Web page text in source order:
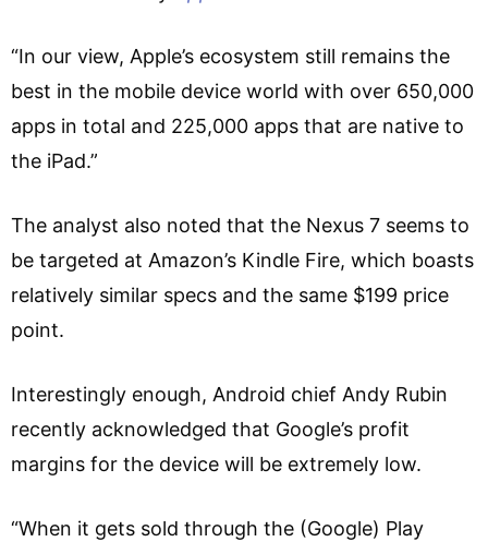
“In our view, Apple’s ecosystem still remains the
best in the mobile device world with over 650,000
apps in total and 225,000 apps that are native to
the iPad.”
The analyst also noted that the Nexus 7 seems to
be targeted at Amazon’s Kindle Fire, which boasts
relatively similar specs and the same $199 price
point.
Interestingly enough, Android chief Andy Rubin
recently acknowledged that Google’s profit
margins for the device will be extremely low.
“When it gets sold through the (Google) Play